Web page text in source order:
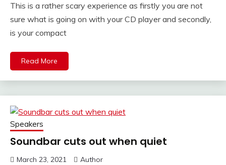
This is a rather scary experience as firstly you are not
sure what is going on with your CD player and secondly,
is your compact
Read More
Speakers
Soundbar cuts out when quiet
March 23, 2021 Author